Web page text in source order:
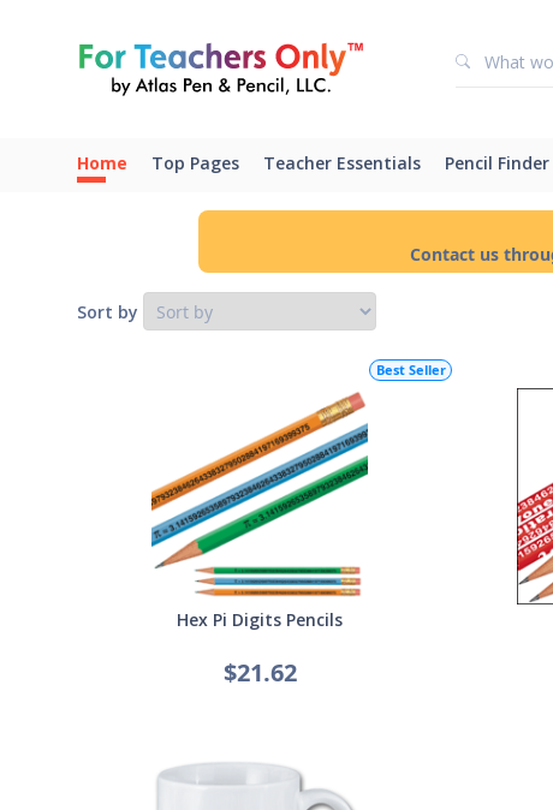
Home Top Pages Teacher Essentials Pencil Finder
Contact us
Sort by
Best Seller
Hex Pi Digits Pencils
$21.62